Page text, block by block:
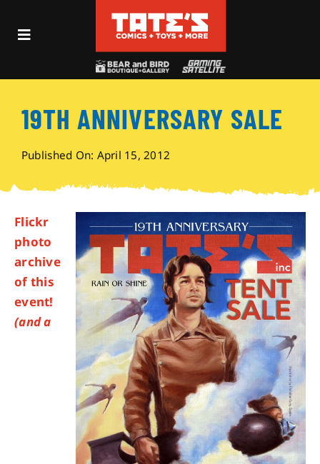
Toggle
Events
Shop
Visit
Archives
19TH ANNIVERSARY SALE
Published On: April 15, 2012
Flickr
photo
archive
of this
event!
(and a